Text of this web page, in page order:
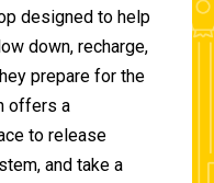
designed to help
down, recharge,
prepare for the
offers a
to release
and take a